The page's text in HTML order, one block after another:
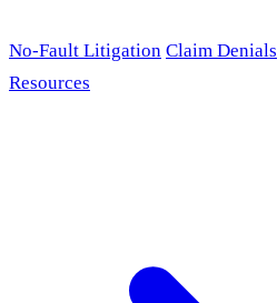
No-Fault Litigation Claim Denials
Resources